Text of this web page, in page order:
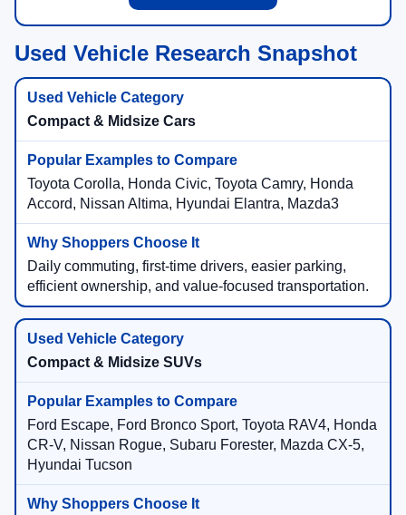
Used Vehicle Research Snapshot
Compact & Midsize Cars
Toyota Corolla, Honda Civic, Toyota Camry, Honda
Accord, Nissan Altima, Hyundai Elantra, Mazda3
Daily commuting, first-time drivers, easier parking,
efficient ownership, and value-focused transportation.
Compact & Midsize SUVs
Ford Escape, Ford Bronco Sport, Toyota RAV4, Honda
CR-V, Nissan Rogue, Subaru Forester, Mazda CX-5,
Hyundai Tucson